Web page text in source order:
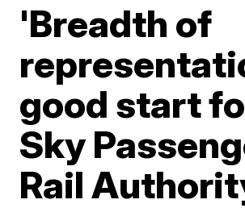
'Breadth of
good start
Sky
Rail